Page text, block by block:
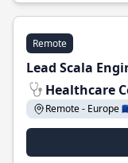
Remote
Lead Scala
Healthcare
Remote - Europe